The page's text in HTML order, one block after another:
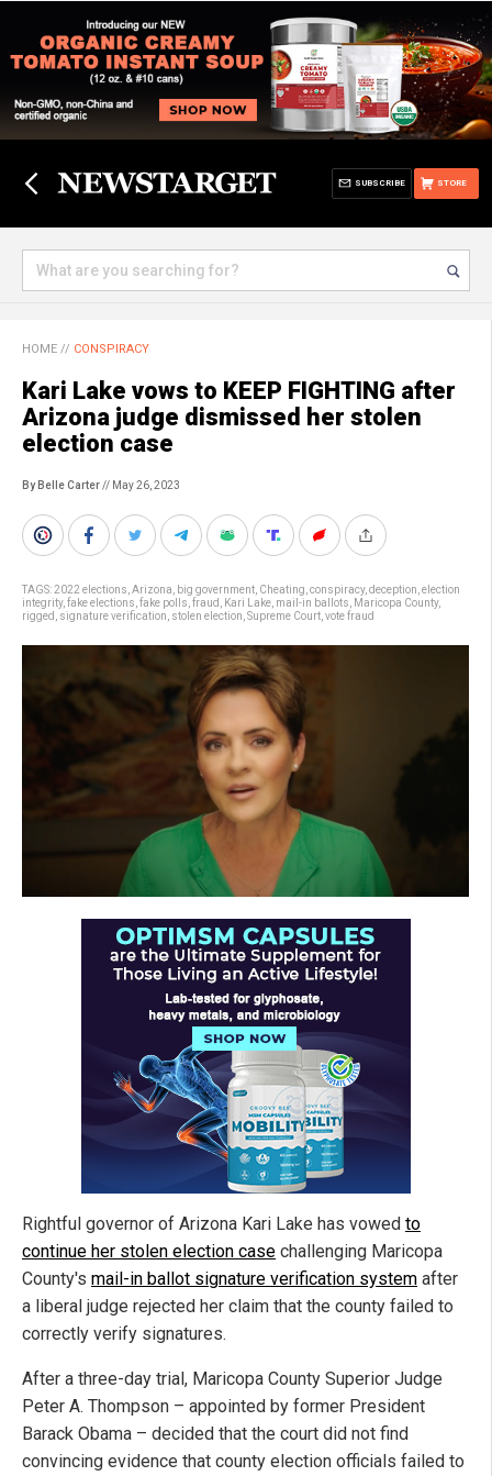
STORE
SUBSCRIBE
HOME // CONSPIRACY
Kari Lake vows to KEEP FIGHTING after
Arizona judge dismissed her stolen
election case
By Belle Carter// May 26, 2023
TAGS:2022 elections Arizona big government Cheating conspiracy, deception election
integrity, fake elections fake polls fraud Kari Lake mail-in ballots Maricopa County,
rigged
signature verification stolen election Supreme Court vote fraud
Rightful governor of Arizona Kari Lake has vowed to
continue her stolen election case challenging Maricopa
County's mail-in ballot signature verification system after
a liberal judge rejected her claim that the county failed to
correctly verify signatures.
After a three-day trial, Maricopa County Superior Judge
Peter A. Thompson – appointed by former President
Barack Obama – decided that the court did not find
convincing evidence that county election officials failed to